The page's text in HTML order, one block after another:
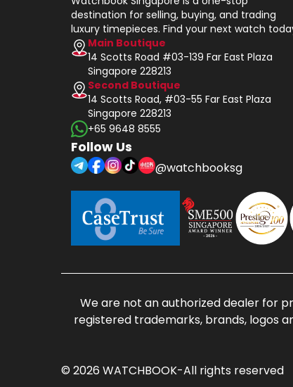
destination for selling, buying, and trading
luxury timepieces. Find your next watch
Main Boutique
14 Scotts Road #03-139 Far East Plaza
Singapore 228213
Second Boutique
14 Scotts Road, #03-55 Far East Plaza
Singapore 228213
+65 9648 8555
Follow Us
@watchbooksg
We are not an authorized dealer for
registered trademarks, brands, logos
© 2026 WATCHBOOK-All rights reserved